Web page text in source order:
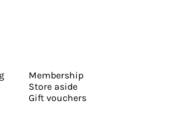
Membership
Store aside
Gift vouchers